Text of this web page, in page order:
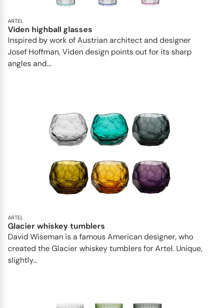
ARTEL
Viden highball glasses
Inspired by work of Austrian architect and designer
Josef Hoffman, Viden design points out for its sharp
angles and...
ARTEL
Glacier whiskey tumblers
David Wiseman is a famous American designer, who
created the Glacier whiskey tumblers for Artel. Unique,
slightly...